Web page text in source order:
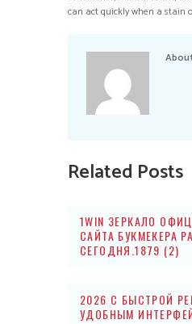
can act quickly when a stain
Related Posts
1WIN ЗЕРКАЛО
САЙТА БУКМЕКЕРА
СЕГОДНЯ.1879 (2)
2026 С БЫСТРОЙ
УДОБНЫМ